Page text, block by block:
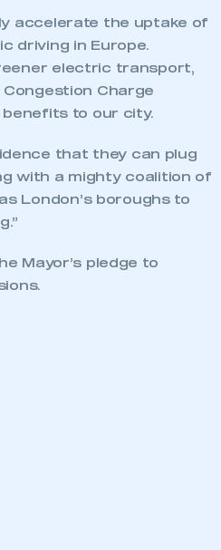
accelerate the uptake of
driving in Europe.
electric transport,
Charge
benefits to our city.
that they can plug
with a mighty coalition of
London’s boroughs to
Mayor’s pledge to